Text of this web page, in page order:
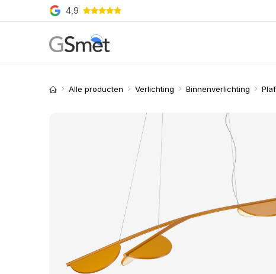
Overslaan naar inhoud
4,9
Alle producten Verlichting Binnenverlichting